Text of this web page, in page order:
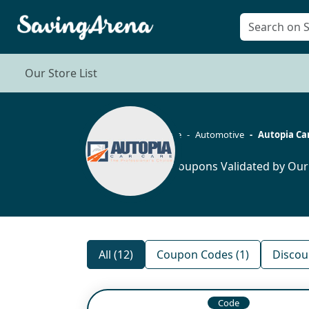
Our Store List
Home Automotive Autopia
12 Coupons Validated by
All (12) Coupon Codes (1)
Code